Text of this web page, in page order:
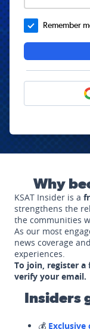
Remember
Why
KSAT Insider is a
strengthens the
the communities
As our most
news coverage
experiences.
To join, register a
verify your email.
Insiders
💰 Exclusive